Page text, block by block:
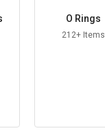
O Rings
212+ Items